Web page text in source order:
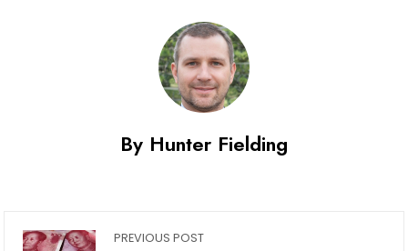
By Hunter Fielding
PREVIOUS POST